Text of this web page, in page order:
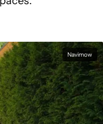
Navimow